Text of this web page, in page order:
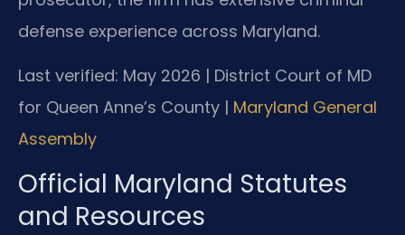
defense experience across Maryland.
Last verified: May 2026 | District Court of MD
for Queen Anne’s County | Maryland General
Assembly
Official Maryland Statutes
and Resources